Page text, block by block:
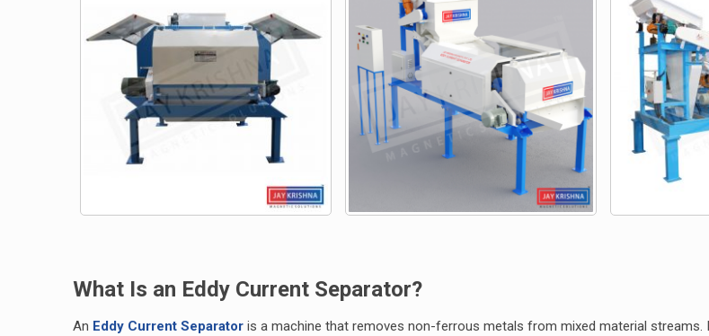
What Is an Eddy Current Separator?
An Eddy Current Separator is a machine that removes non-ferrous metals from mixed material streams.